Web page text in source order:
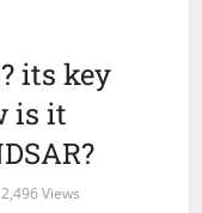
its key
is it
Views